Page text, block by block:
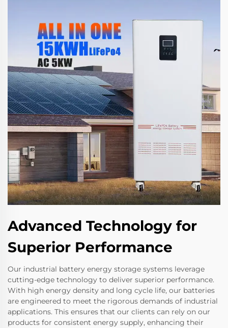
Advanced Technology for
Superior Performance
Our industrial battery energy storage systems leverage
cutting-edge technology to deliver superior performance.
With high energy density and long cycle life, our batteries
are engineered to meet the rigorous demands of industrial
applications. This ensures that our clients can rely on our
products for consistent energy supply, enhancing their